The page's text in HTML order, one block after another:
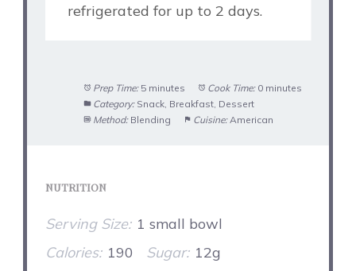
refrigerated for up to 2 days.
Prep Time: 5 minutes Cook Time: 0 minutes
Category: Snack, Breakfast, Dessert
Method: Blending Cuisine: American
NUTRITION
Serving Size: 1 small bowl
Calories: 190 Sugar: 12g